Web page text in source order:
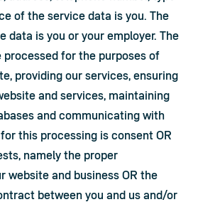
of the service data is you. The
data is you or your employer. The
processed for the purposes of
providing our services, ensuring
and services, maintaining
and communicating with
this processing is consent OR
namely the proper
website and business OR the
between you and us and/or